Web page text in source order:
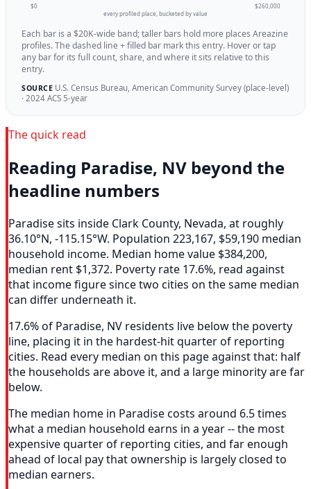
$0
$260,000
every profiled place, bucketed by value
Each bar is a $20K-wide band; taller bars hold more places Areazine
profiles. The dashed line + filled bar mark this entry. Hover or tap
any bar for its full count, share, and where it sits relative to this
entry.
SOURCEU.S. Census Bureau, American Community Survey (place-level)
· 2024 ACS 5-year
The quick read
Reading Paradise, NV beyond the
headline numbers
Paradise sits inside Clark County, Nevada, at roughly
36.10°N, -115.15°W. Population 223,167, $59,190 median
household income. Median home value $384,200,
median rent $1,372. Poverty rate 17.6%, read against
that income figure since two cities on the same median
can differ underneath it.
17.6% of Paradise, NV residents live below the poverty
line, placing it in the hardest-hit quarter of reporting
cities. Read every median on this page against that: half
the households are above it, and a large minority are far
below.
The median home in Paradise costs around 6.5 times
what a median household earns in a year -- the most
expensive quarter of reporting cities, and far enough
ahead of local pay that ownership is largely closed to
median earners.